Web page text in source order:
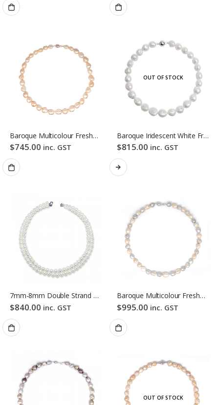
Baroque Multicolour Freshwater Pearl Necklace Orange Candy Pebble Strand
$745.00 inc. GST
OUT OF STOCK
Baroque Iridescent White Freshwater Pearl Necklace
$815.00 inc. GST
7mm-8mm Double Strand White Freshwater Pearl Necklace
$840.00 inc. GST
Baroque Multicolour Freshwater Pearl Necklace Pink Candy Bubble Strand
$995.00 inc. GST
OUT OF STOCK